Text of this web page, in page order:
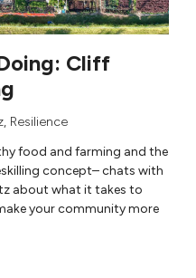
Cliff
, Resilience
food and farming and the
concept– chats with
about what it takes to
your community more